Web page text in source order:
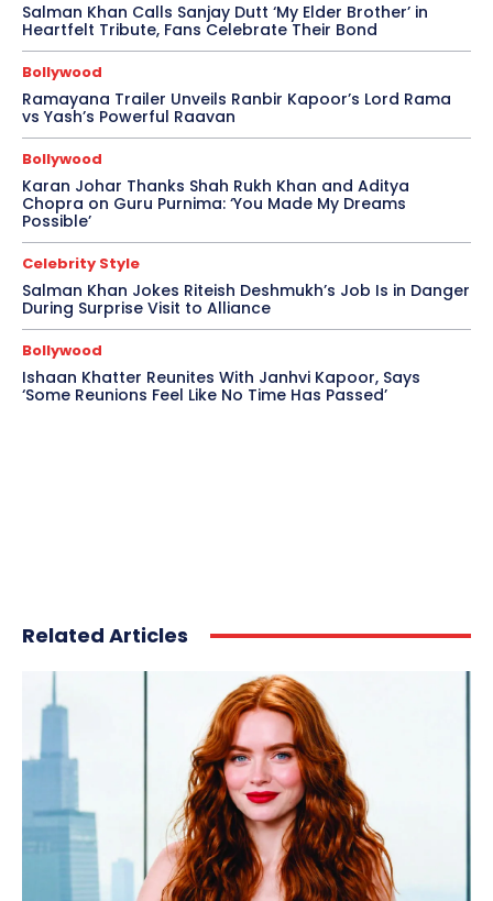
Salman Khan Calls Sanjay Dutt ‘My Elder Brother’ in
Heartfelt Tribute, Fans Celebrate Their Bond
Bollywood
Ramayana Trailer Unveils Ranbir Kapoor’s Lord Rama
vs Yash’s Powerful Raavan
Bollywood
Karan Johar Thanks Shah Rukh Khan and Aditya
Chopra on Guru Purnima: ‘You Made My Dreams
Possible’
Celebrity Style
Salman Khan Jokes Riteish Deshmukh’s Job Is in Danger
During Surprise Visit to Alliance
Bollywood
Ishaan Khatter Reunites With Janhvi Kapoor, Says
‘Some Reunions Feel Like No Time Has Passed’
Related Articles